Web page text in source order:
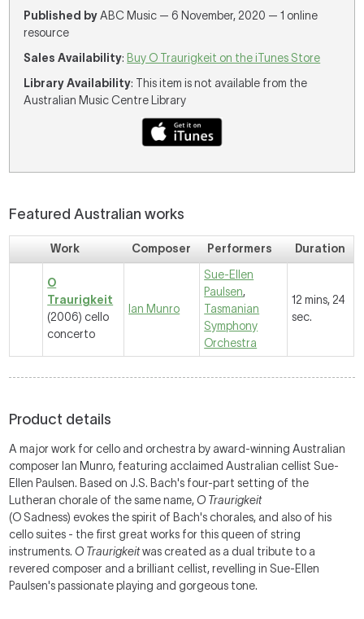
Published byABC Music — 6 November, 2020 — 1 online
resource
Sales Availability: Buy O Traurigkeit on the iTunes Store
Library Availability: This item is not available from the
Australian Music Centre Library
Featured Australian works
Work Composer Performers Duration
O
Traurigkeit
(2006) cello
concerto
Ian Munro
Sue-Ellen
Paulsen,
Tasmanian
Symphony
Orchestra
12 mins, 24
sec.
Product details
A major work for cello and orchestra by award-winning Australian
composer Ian Munro, featuring acclaimed Australian cellist Sue-
Ellen Paulsen. Based on J.S. Bach's four-part setting of the
Lutheran chorale of the same name,O Traurigkeit
(O Sadness) evokes the spirit of Bach's chorales, and also of his
cello suites - the first great works for this queen of string
instruments.O Traurigkeitwas created as a dual tribute to a
revered composer and a brilliant cellist, revelling in Sue-Ellen
Paulsen's passionate playing and gorgeous tone.